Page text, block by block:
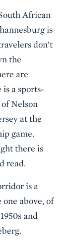
African
is
don’t
the
are
a sports-
Nelson
at the
game.
there is
read.
is a
above, of
and